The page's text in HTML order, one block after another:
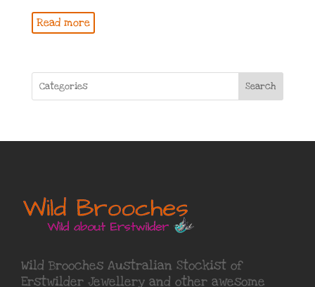
Read more
Search
Wild Brooches Australian Stockist of
Erstwilder Jewellery and other awesome